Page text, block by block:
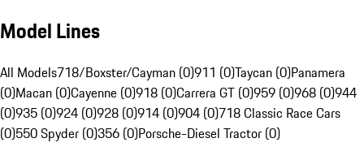
Model Lines
All Models718/Boxster/Cayman (0)911 (0)Taycan (0)Panamera
(0)Macan (0)Cayenne (0)918 (0)Carrera GT (0)959 (0)968 (0)944
(0)935 (0)924 (0)928 (0)914 (0)904 (0)718 Classic Race Cars
(0)550 Spyder (0)356 (0)Porsche-Diesel Tractor (0)